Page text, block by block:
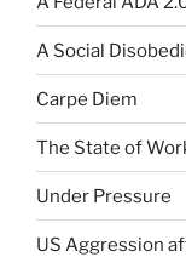
A Social
Carpe Diem
The State of
Under Pressure
US Aggression